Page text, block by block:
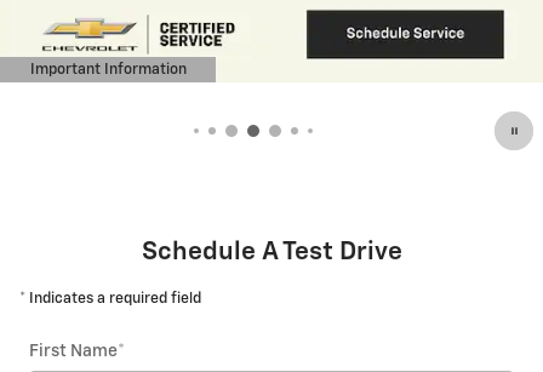
Information
Modal
Schedule A Test Drive
* Indicates a required field
First Name*